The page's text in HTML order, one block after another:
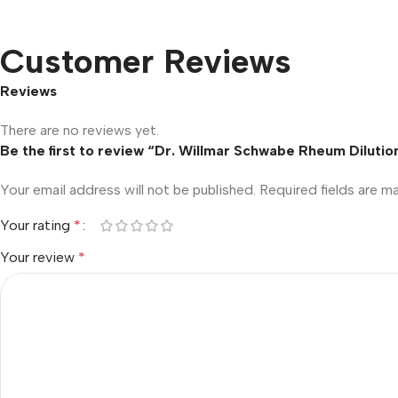
Customer Reviews
Reviews
There are no reviews yet.
Be the first to review “Dr. Willmar Schwabe Rheum
Your email address will not be published. Required fields are
Your rating *
Your review *